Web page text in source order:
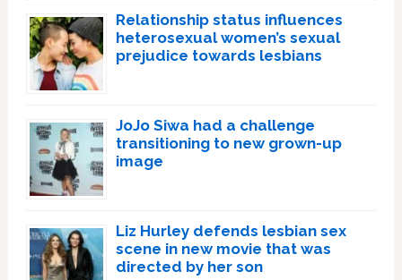
Relationship status influences
heterosexual women’s sexual
prejudice towards lesbians
JoJo Siwa had a challenge
transitioning to new grown-up
image
Liz Hurley defends lesbian sex
scene in new movie that was
directed by her son